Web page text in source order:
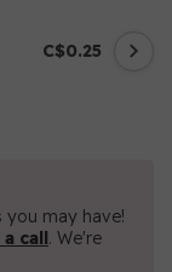
C$0.25
you may have!
call. We're